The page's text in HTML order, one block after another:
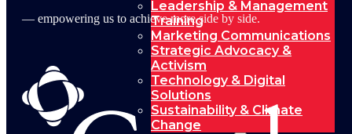
Leadership & Management
Training
Marketing Communications
Strategic Advocacy &
Activism
Technology & Digital
Solutions
Sustainability & Climate
Change
— empowering us to achieve more side by side.